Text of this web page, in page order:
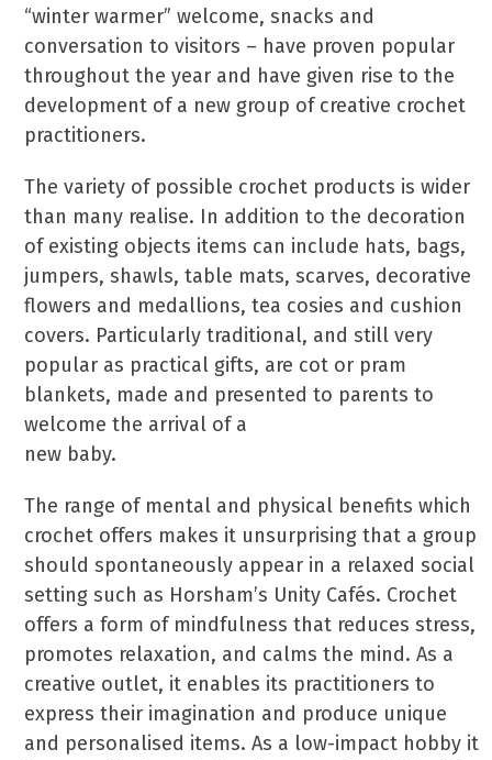
“winter warmer” welcome, snacks and
conversation to visitors – have proven popular
throughout the year and have given rise to the
development of a new group of creative crochet
practitioners.
The variety of possible crochet products is wider
than many realise. In addition to the decoration
of existing objects items can include hats, bags,
jumpers, shawls, table mats, scarves, decorative
flowers and medallions, tea cosies and cushion
covers. Particularly traditional, and still very
popular as practical gifts, are cot or pram
blankets, made and presented to parents to
welcome the arrival of a
new baby.
The range of mental and physical benefits which
crochet offers makes it unsurprising that a group
should spontaneously appear in a relaxed social
setting such as Horsham’s Unity Cafés. Crochet
offers a form of mindfulness that reduces stress,
promotes relaxation, and calms the mind. As a
creative outlet, it enables its practitioners to
express their imagination and produce unique
and personalised items. As a low-impact hobby it